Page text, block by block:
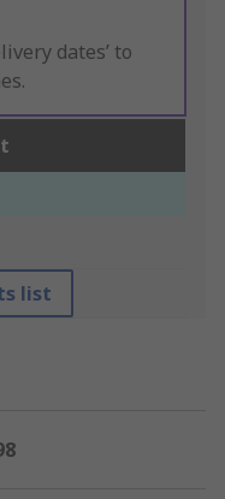
dates’ to
list